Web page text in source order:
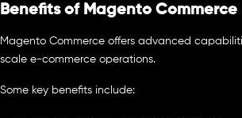
Benefits of Magento Commerce
Magento Commerce offers advanced
scale e-commerce operations.
Some key benefits include: